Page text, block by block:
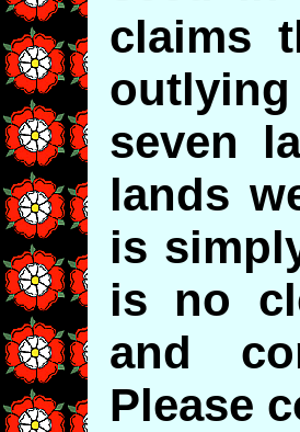
claims
seven
lands
is
is no
and
Please